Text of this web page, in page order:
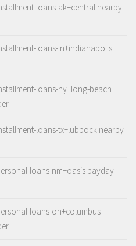
loans-ak+central nearby
loans-in+indianapolis
loans-ny+long-beach
loans-tx+lubbock nearby
loans-nm+oasis payday
loans-oh+columbus